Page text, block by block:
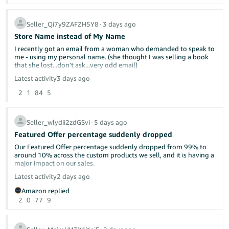
I will continue to ship as soon as we can and let the chips fall
where they may.
Seller_Qi7y9ZAFZH5Y8 ∙ 3 days ago
Store Name instead of My Name
I recently got an email from a woman who demanded to speak to
me - using my personal name. (she thought I was selling a book
that she lost...don't ask...very odd email)
It kind of freaked me out that she had my name. I'm a single
woman living alone and she was a little concering in her email. On
name. Can this be changed?
My business name is not "official". It's just what I named it on
Amazon. I'm a very small potatoes used bookseller.
Latest activity3 days ago
2
1 84 5
Seller_wlydii2zdGSvi∙ 5 days ago
Featured Offer percentage suddenly dropped
Our Featured Offer percentage suddenly dropped from 99% to
around 10% across the custom products we sell, and it is having a
major impact on our sales.
Has anyone else experienced this recently? Could this be related
to Amazon’s new Featured Offer eligibility changes?
Latest activity2 days ago
Amazon replied
2 0 77 9